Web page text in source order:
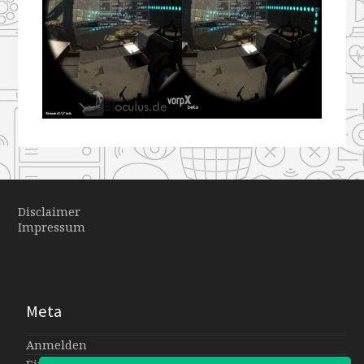
Disclaimer
Impressum
Meta
Anmelden